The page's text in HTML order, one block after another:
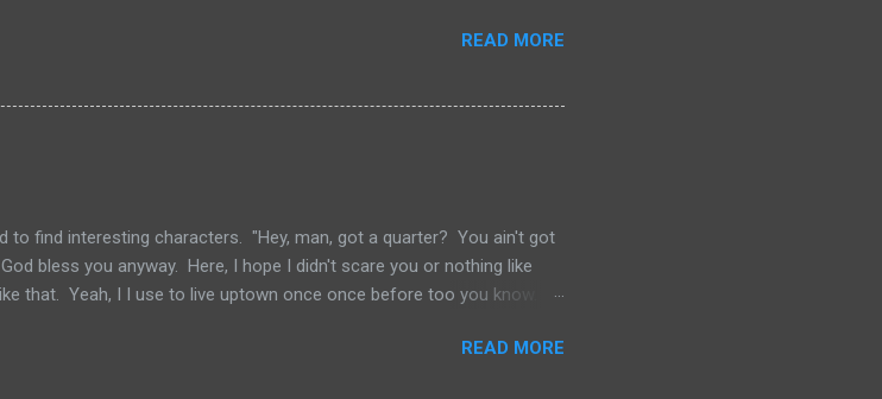
READ MORE
to find interesting characters. "Hey, man, got a quarter? You ain't got
bless you anyway. Here, I hope I didn't scare you or nothing like
that. Yeah, I I use to live uptown once once before too you know.
READ MORE